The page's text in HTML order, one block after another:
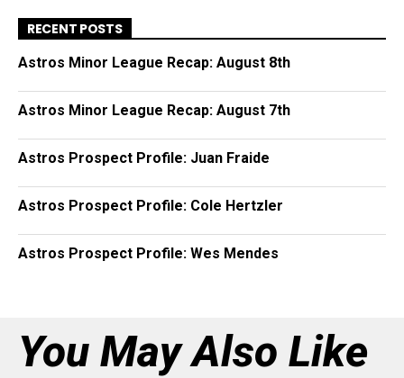
RECENT POSTS
Astros Minor League Recap: August 8th
Astros Minor League Recap: August 7th
Astros Prospect Profile: Juan Fraide
Astros Prospect Profile: Cole Hertzler
Astros Prospect Profile: Wes Mendes
You May Also Like